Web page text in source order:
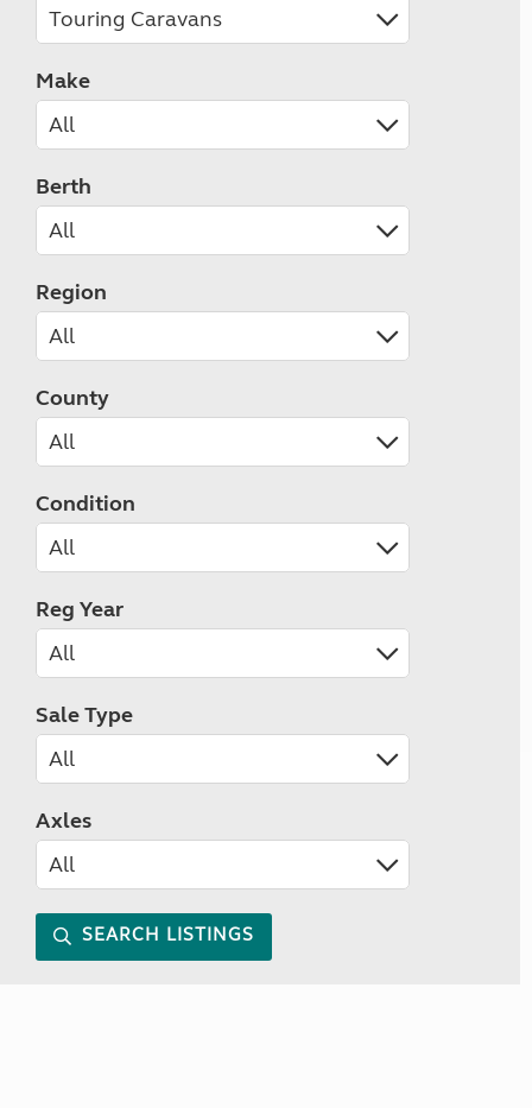
Make
Berth
Region
County
Condition
Reg Year
Sale Type
Axles
SEARCH LISTINGS